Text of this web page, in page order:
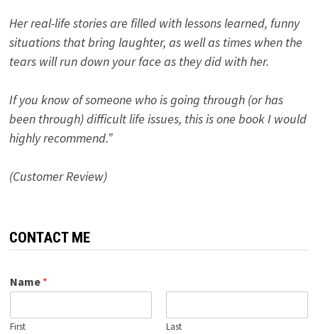
Her real-life stories are filled with lessons learned, funny
situations that bring laughter, as well as times when the
tears will run down your face as they did with her.
If you know of someone who is going through (or has
been through) difficult life issues, this is one book I would
highly recommend.”
(Customer Review)
CONTACT ME
Name *
First Last